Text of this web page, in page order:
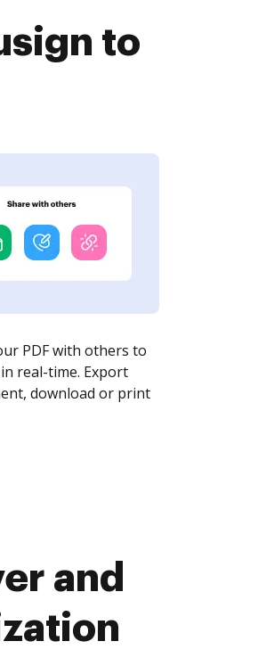
to
PDF with others to
real-time. Export
download or print
and